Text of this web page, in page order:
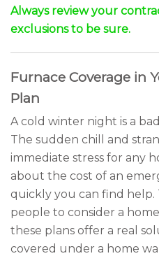
Always review your
exclusions to be sure.
Furnace Coverage in
Plan
A cold winter night is a
The sudden chill and
immediate stress for any
about the cost of an
quickly you can find help.
people to consider a
these plans offer a real
covered under a home